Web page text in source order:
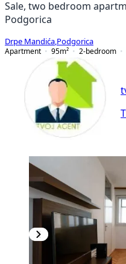
Sale, two bedroom
Podgorica
Drpe Mandića Podgorica
Apartment
95m² 2-bedroom